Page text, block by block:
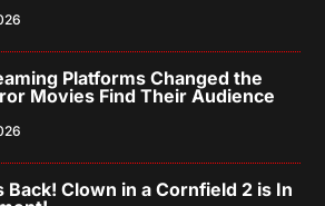
Platforms Changed the
Movies Find Their Audience
Back! Clown in a Cornfield 2 is In